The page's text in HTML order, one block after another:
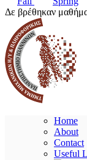
Δε βρέθηκαν
Home
About
Contact
Useful